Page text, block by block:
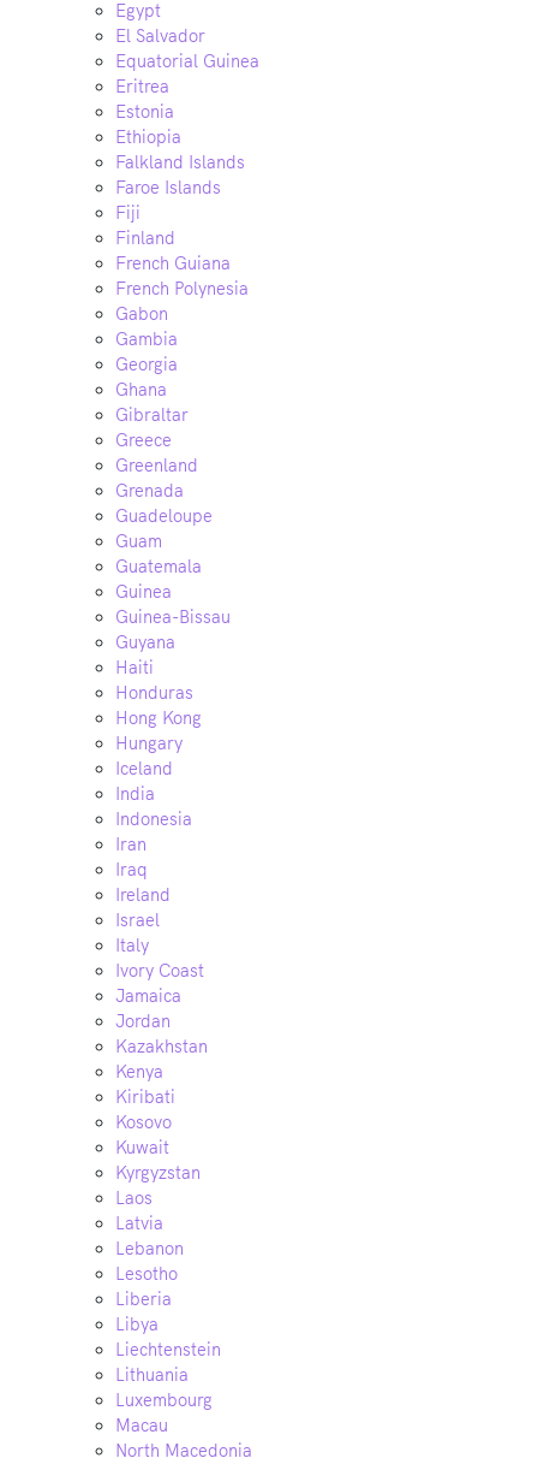
Egypt
El Salvador
Equatorial Guinea
Eritrea
Estonia
Ethiopia
Falkland Islands
Faroe Islands
Fiji
Finland
French Guiana
French Polynesia
Gabon
Gambia
Georgia
Ghana
Gibraltar
Greece
Greenland
Grenada
Guadeloupe
Guam
Guatemala
Guinea
Guinea-Bissau
Guyana
Haiti
Honduras
Hong Kong
Hungary
Iceland
India
Indonesia
Iran
Iraq
Ireland
Israel
Italy
Ivory Coast
Jamaica
Jordan
Kazakhstan
Kenya
Kiribati
Kosovo
Kuwait
Kyrgyzstan
Laos
Latvia
Lebanon
Lesotho
Liberia
Libya
Liechtenstein
Lithuania
Luxembourg
Macau
North Macedonia